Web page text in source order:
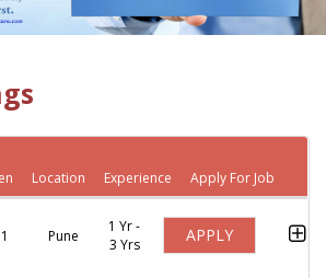
Location Experience Apply For Job
1 Pune
1 Yr -
3 Yrs
APPLY